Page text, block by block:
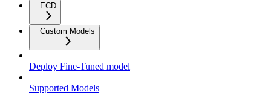
ECD
Custom Models
Deploy Fine-Tuned model
Supported Models